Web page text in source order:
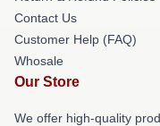
Contact Us
Customer Help (FAQ)
Whosale
Our Store
We offer high-quality